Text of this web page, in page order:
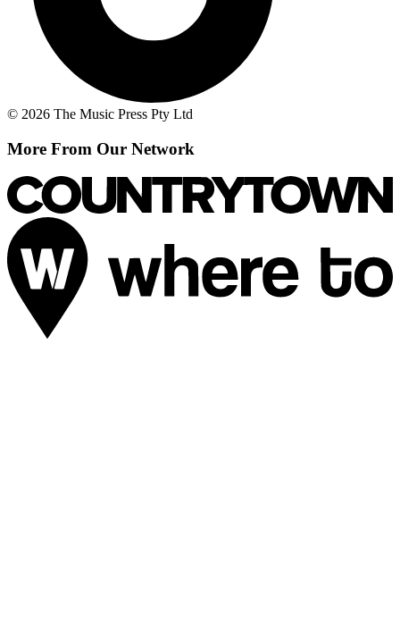
© 2026 The Music Press Pty Ltd
More From Our Network